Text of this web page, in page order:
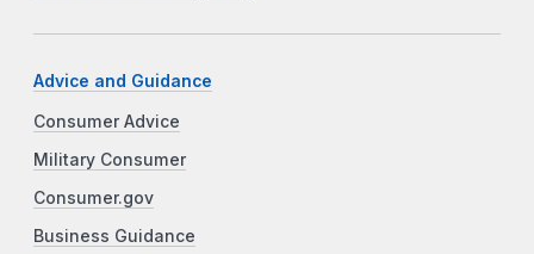
Advice and Guidance
Consumer Advice
Military Consumer
Consumer.gov
Business Guidance